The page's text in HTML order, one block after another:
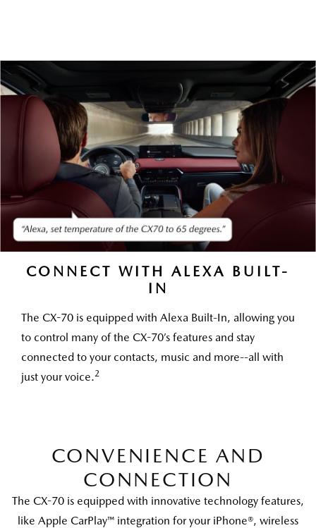
CONNECT WITH ALEXA BUILT-
IN
The CX-70 is equipped with Alexa Built-In, allowing you
to control many of the CX-70’s features and stay
connected to your contacts, music and more--all with
just your voice.2
CONVENIENCE AND
CONNECTION
The CX-70 is equipped with innovative technology features,
like Apple CarPlay™ integration for your iPhone®, wireless